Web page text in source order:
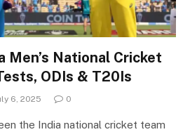
Men’s National Cricket
ODIs & T20Is
6, 2025 0
the India national cricket team